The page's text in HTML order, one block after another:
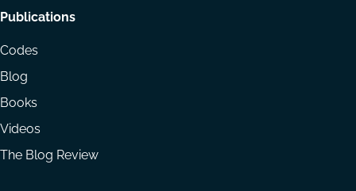
Footer
menu
Publications
Codes
Blog
Books
Videos
The Blog Review